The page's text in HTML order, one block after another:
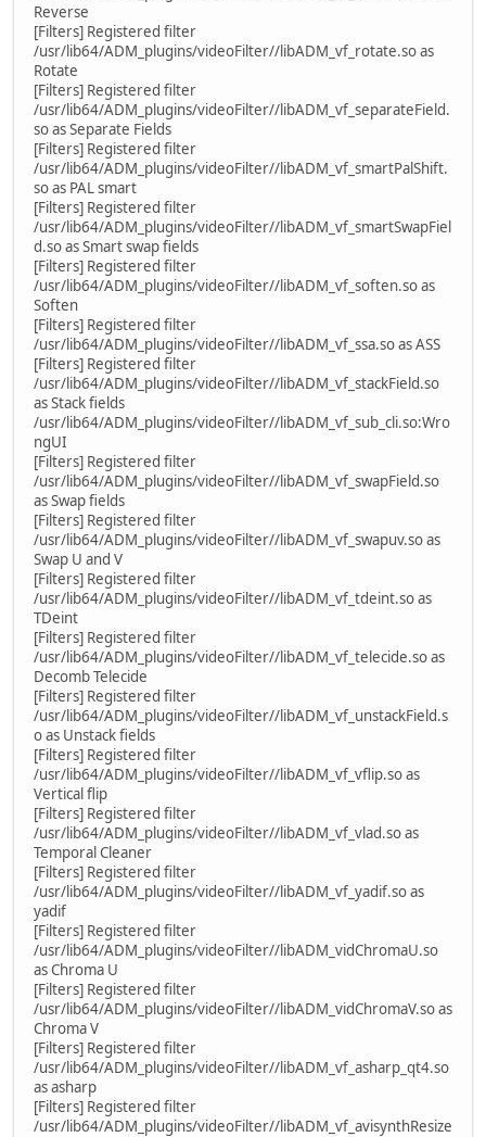
Reverse
[Filters] Registered filter
/usr/lib64/ADM_plugins/videoFilter//libADM_vf_rotate.so as
Rotate
[Filters] Registered filter
/usr/lib64/ADM_plugins/videoFilter//libADM_vf_separateField.
so as Separate Fields
[Filters] Registered filter
/usr/lib64/ADM_plugins/videoFilter//libADM_vf_smartPalShift.
so as PAL smart
[Filters] Registered filter
/usr/lib64/ADM_plugins/videoFilter//libADM_vf_smartSwapFiel
d.so as Smart swap fields
[Filters] Registered filter
/usr/lib64/ADM_plugins/videoFilter//libADM_vf_soften.so as
Soften
[Filters] Registered filter
/usr/lib64/ADM_plugins/videoFilter//libADM_vf_ssa.so as ASS
[Filters] Registered filter
/usr/lib64/ADM_plugins/videoFilter//libADM_vf_stackField.so
as Stack fields
/usr/lib64/ADM_plugins/videoFilter//libADM_vf_sub_cli.so:Wro
ngUI
[Filters] Registered filter
/usr/lib64/ADM_plugins/videoFilter//libADM_vf_swapField.so
as Swap fields
[Filters] Registered filter
/usr/lib64/ADM_plugins/videoFilter//libADM_vf_swapuv.so as
Swap U and V
[Filters] Registered filter
/usr/lib64/ADM_plugins/videoFilter//libADM_vf_tdeint.so as
TDeint
[Filters] Registered filter
/usr/lib64/ADM_plugins/videoFilter//libADM_vf_telecide.so as
Decomb Telecide
[Filters] Registered filter
/usr/lib64/ADM_plugins/videoFilter//libADM_vf_unstackField.s
o as Unstack fields
[Filters] Registered filter
/usr/lib64/ADM_plugins/videoFilter//libADM_vf_vflip.so as
Vertical flip
[Filters] Registered filter
/usr/lib64/ADM_plugins/videoFilter//libADM_vf_vlad.so as
Temporal Cleaner
[Filters] Registered filter
/usr/lib64/ADM_plugins/videoFilter//libADM_vf_yadif.so as
yadif
[Filters] Registered filter
/usr/lib64/ADM_plugins/videoFilter//libADM_vidChromaU.so
as Chroma U
[Filters] Registered filter
/usr/lib64/ADM_plugins/videoFilter//libADM_vidChromaV.so as
Chroma V
[Filters] Registered filter
/usr/lib64/ADM_plugins/videoFilter//libADM_vf_asharp_qt4.so
as asharp
[Filters] Registered filter
/usr/lib64/ADM_plugins/videoFilter//libADM_vf_avisynthResize